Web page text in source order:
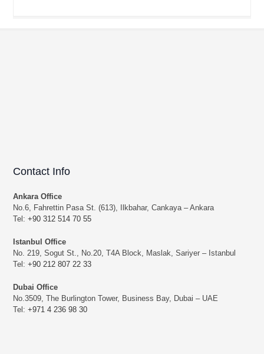
Contact Info
Ankara Office
No.6, Fahrettin Pasa St. (613), Ilkbahar, Cankaya – Ankara
Tel:+90 312 514 70 55
Istanbul Office
No. 219, Sogut St., No.20, T4A Block, Maslak, Sariyer – Istanbul
Tel:+90 212 807 22 33
Dubai Office
No.3509, The Burlington Tower, Business Bay, Dubai – UAE
Tel:+971 4 236 98 30